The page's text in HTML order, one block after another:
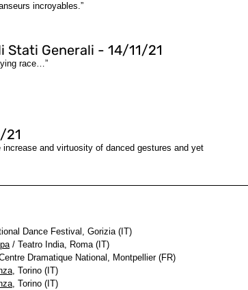
incroyables.”
Stati Generali - 14/11/21
race…”
21
and virtuosity of danced gestures and yet
Dance Festival, Gorizia (IT)
/ Teatro India, Roma (IT)
Dramatique National, Montpellier (FR)
, Torino (IT)
, Torino (IT)